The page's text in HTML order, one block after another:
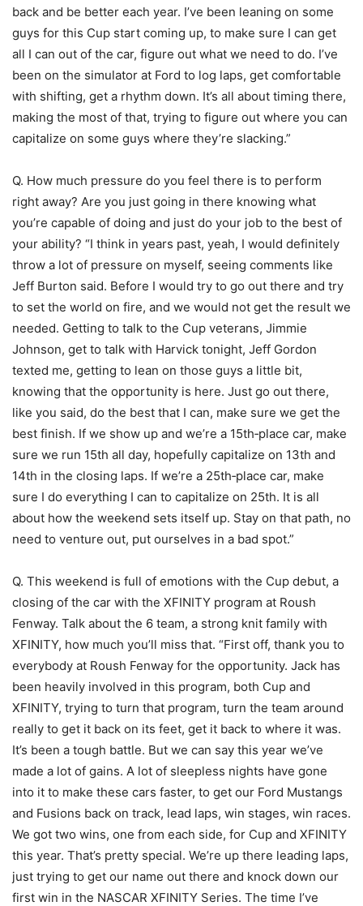
back and be better each year. I’ve been leaning on some
guys for this Cup start coming up, to make sure I can get
all I can out of the car, figure out what we need to do. I’ve
been on the simulator at Ford to log laps, get comfortable
with shifting, get a rhythm down. It’s all about timing there,
making the most of that, trying to figure out where you can
capitalize on some guys where they’re slacking.”
Q. How much pressure do you feel there is to perform
right away? Are you just going in there knowing what
you’re capable of doing and just do your job to the best of
your ability? “I think in years past, yeah, I would definitely
throw a lot of pressure on myself, seeing comments like
Jeff Burton said. Before I would try to go out there and try
to set the world on fire, and we would not get the result we
needed. Getting to talk to the Cup veterans, Jimmie
Johnson, get to talk with Harvick tonight, Jeff Gordon
texted me, getting to lean on those guys a little bit,
knowing that the opportunity is here. Just go out there,
like you said, do the best that I can, make sure we get the
best finish. If we show up and we’re a 15th‑place car, make
sure we run 15th all day, hopefully capitalize on 13th and
14th in the closing laps. If we’re a 25th‑place car, make
sure I do everything I can to capitalize on 25th. It is all
about how the weekend sets itself up. Stay on that path, no
need to venture out, put ourselves in a bad spot.”
Q. This weekend is full of emotions with the Cup debut, a
closing of the car with the XFINITY program at Roush
Fenway. Talk about the 6 team, a strong knit family with
XFINITY, how much you’ll miss that. “First off, thank you to
everybody at Roush Fenway for the opportunity. Jack has
been heavily involved in this program, both Cup and
XFINITY, trying to turn that program, turn the team around
really to get it back on its feet, get it back to where it was.
It’s been a tough battle. But we can say this year we’ve
made a lot of gains. A lot of sleepless nights have gone
into it to make these cars faster, to get our Ford Mustangs
and Fusions back on track, lead laps, win stages, win races.
We got two wins, one from each side, for Cup and XFINITY
this year. That’s pretty special. We’re up there leading laps,
just trying to get our name out there and knock down our
first win in the NASCAR XFINITY Series. The time I’ve